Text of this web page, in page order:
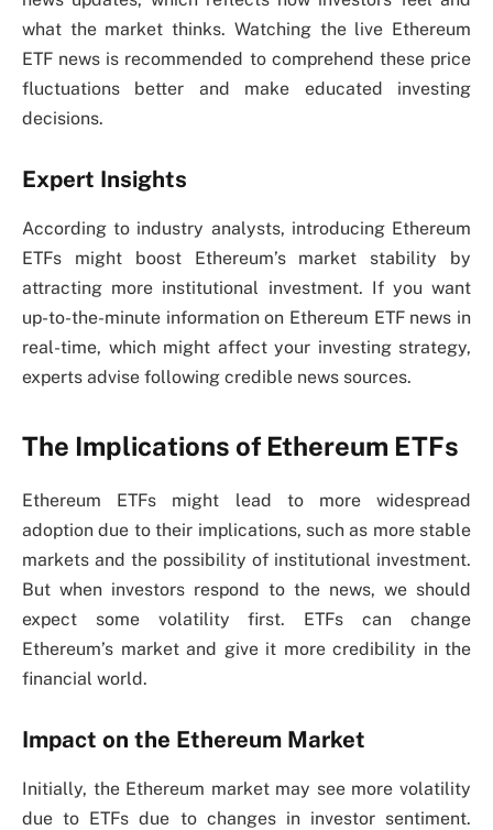
what the market thinks. Watching the live Ethereum
ETF news is recommended to comprehend these price
fluctuations better and make educated investing
decisions.
Expert Insights
According to industry analysts, introducing Ethereum
ETFs might boost Ethereum’s market stability by
attracting more institutional investment. If you want
up-to-the-minute information on Ethereum ETF news in
real-time, which might affect your investing strategy,
experts advise following credible news sources.
The Implications of Ethereum ETFs
Ethereum ETFs might lead to more widespread
adoption due to their implications, such as more stable
markets and the possibility of institutional investment.
But when investors respond to the news, we should
expect some volatility first. ETFs can change
Ethereum’s market and give it more credibility in the
financial world.
Impact on the Ethereum Market
Initially, the Ethereum market may see more volatility
due to ETFs due to changes in investor sentiment.